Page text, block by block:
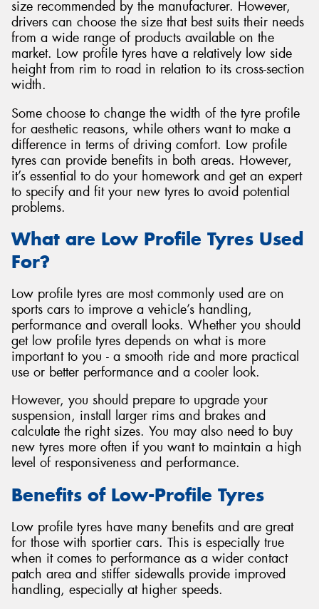
size recommended by the manufacturer. However,
drivers can choose the size that best suits their needs
from a wide range of products available on the
market. Low profile tyres have a relatively low side
height from rim to road in relation to its cross-section
width.
Some choose to change the width of the tyre profile
for aesthetic reasons, while others want to make a
difference in terms of driving comfort. Low profile
tyres can provide benefits in both areas. However,
it’s essential to do your homework and get an expert
to specify and fit your new tyres to avoid potential
problems.
What are Low Profile Tyres Used
For?
Low profile tyres are most commonly used are on
sports cars to improve a vehicle’s handling,
performance and overall looks. Whether you should
get low profile tyres depends on what is more
important to you - a smooth ride and more practical
use or better performance and a cooler look.
However, you should prepare to upgrade your
suspension, install larger rims and brakes and
calculate the right sizes. You may also need to buy
new tyres more often if you want to maintain a high
level of responsiveness and performance.
Benefits of Low-Profile Tyres
Low profile tyres have many benefits and are great
for those with sportier cars. This is especially true
when it comes to performance as a wider contact
patch area and stiffer sidewalls provide improved
handling, especially at higher speeds.
Send